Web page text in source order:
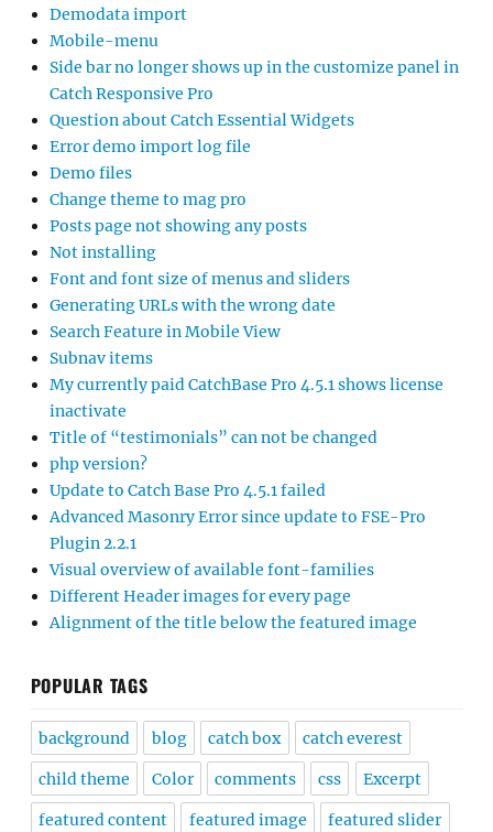
Demodata import
Mobile-menu
Side bar no longer shows up in the customize panel in
Catch Responsive Pro
Question about Catch Essential Widgets
Error demo import log file
Demo files
Change theme to mag pro
Posts page not showing any posts
Not installing
Font and font size of menus and sliders
Generating URLs with the wrong date
Search Feature in Mobile View
Subnav items
My currently paid CatchBase Pro 4.5.1 shows license
inactivate
Title of “testimonials” can not be changed
php version?
Update to Catch Base Pro 4.5.1 failed
Advanced Masonry Error since update to FSE-Pro
Plugin 2.2.1
Visual overview of available font-families
Different Header images for every page
Alignment of the title below the featured image
POPULAR TAGS
background blog catch box catch everest
child theme Color comments css Excerpt
featured content featured image featured slider